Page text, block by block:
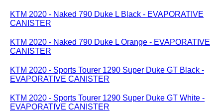
KTM 2020 - Naked 790 Duke L Black - EVAPORATIVE
CANISTER
KTM 2020 - Naked 790 Duke L Orange - EVAPORATIVE
CANISTER
KTM 2020 - Sports Tourer 1290 Super Duke GT Black -
EVAPORATIVE CANISTER
KTM 2020 - Sports Tourer 1290 Super Duke GT White -
EVAPORATIVE CANISTER